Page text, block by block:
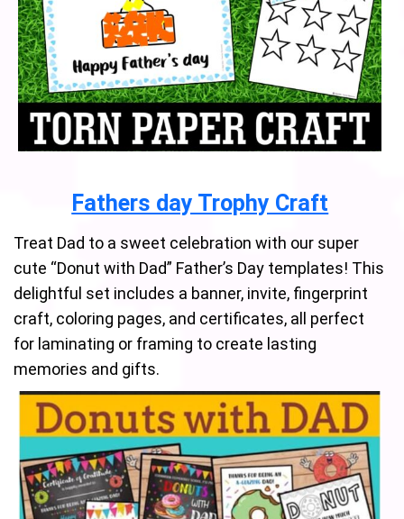
Fathers day Trophy Craft
Treat Dad to a sweet celebration with our super
cute “Donut with Dad” Father’s Day templates! This
delightful set includes a banner, invite, fingerprint
craft, coloring pages, and certificates, all perfect
for laminating or framing to create lasting
memories and gifts.